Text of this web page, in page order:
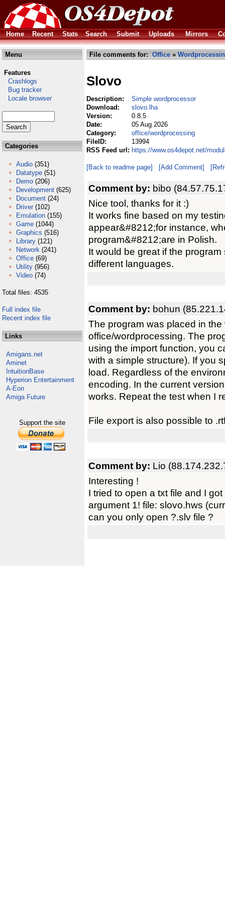
Home Recent Stats Search Submit Uploads Mirrors
Menu
Features
Crashlogs
Bug tracker
Locale browser
Categories
Audio (351)
Datatype (51)
Demo (206)
Development (625)
Document (24)
Driver (102)
Emulation (155)
Game (1044)
Graphics (516)
Library (121)
Network (241)
Office (69)
Utility (956)
Video (74)
Total files: 4535
Full index file
Recent index file
Links
Amigans.net
Aminet
IntuitionBase
Hyperion Entertainment
A-Eon
Amiga Future
Support the site
File comments for: Office »
Slovo
Description:
Simple wordprocessor
Download:
slovo.lha
Version:
0.8.5
Date:
05 Aug 2026
Category:
office/wordprocessing
FileID:
13994
RSS Feed url: https://www.os4depot.net/
[Back to readme page] [Add Comment]
Comment by: bibo
Nice tool, thanks for it :)
It works fine based on my
appear&#8212;for instance,
program&#8212;are in Polish.
It would be great if the
different languages.
Comment by: bohun
The program was placed in
office/wordprocessing. The
using the import function, you
with a simple structure). If you
load. Regardless of the
encoding. In the current
works. Repeat the test when I
File export is also possible to
Comment by: Lio
Interesting !
I tried to open a txt file and I
argument 1! file: slovo.hws
can you only open ?.slv file ?